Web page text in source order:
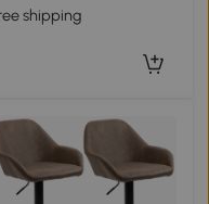
shipping